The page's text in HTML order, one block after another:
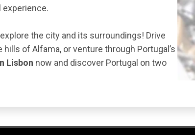
experience.
the city and its surroundings! Drive
of Alfama, or venture through Portugal’s
Lisbon now and discover Portugal on two